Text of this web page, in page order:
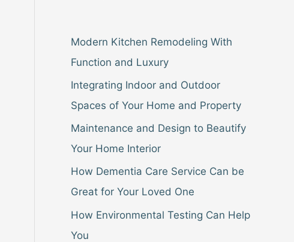
Modern Kitchen Remodeling With
Function and Luxury
Integrating Indoor and Outdoor
Spaces of Your Home and Property
Maintenance and Design to Beautify
Your Home Interior
How Dementia Care Service Can be
Great for Your Loved One
How Environmental Testing Can Help
You